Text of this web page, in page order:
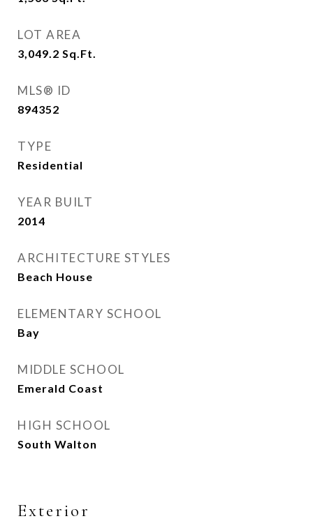
LOT AREA
3,049.2 Sq.Ft.
MLS® ID
894352
TYPE
Residential
YEAR BUILT
2014
ARCHITECTURE STYLES
Beach House
ELEMENTARY SCHOOL
Bay
MIDDLE SCHOOL
Emerald Coast
HIGH SCHOOL
South Walton
Exterior